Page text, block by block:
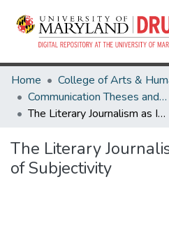
Home
Communication Theses and Dissertations
The Literary Journalism as Illuminator of Subjectivity
The Literary
of Subjectivity